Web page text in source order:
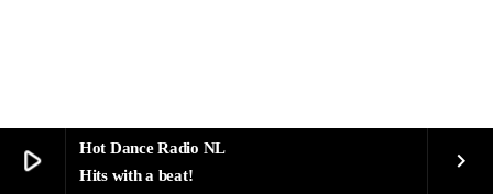
play_arrow
Hot Dance Radio NL
Hits with a beat!
keyboard_arrow_right